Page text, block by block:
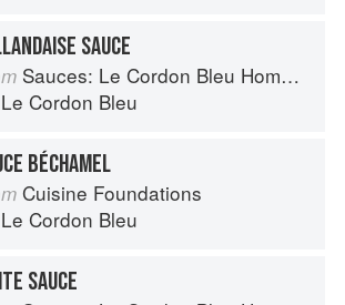
SAUCE
Sauces: Le Cordon Bleu Home Collection
Le Cordon Bleu
BÉCHAMEL
Cuisine Foundations
Le Cordon Bleu
SAUCE